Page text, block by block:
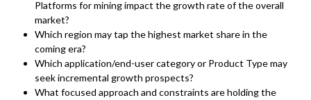
Platforms for mining impact the growth rate of the overall
market?
Which region may tap the highest market share in the
coming era?
Which application/end-user category or Product Type may
seek incremental growth prospects?
What focused approach and constraints are holding the